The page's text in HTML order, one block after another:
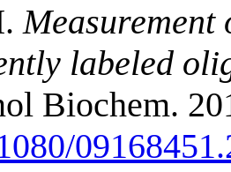
Measurement
labeled
Biochem.